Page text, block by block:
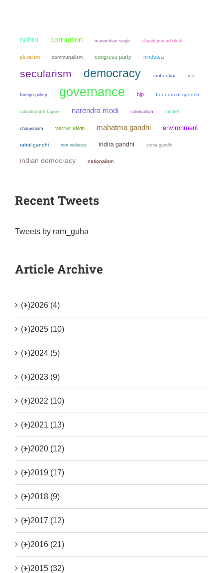
nehru corruption manmohan singh chandi prasad bhatt
pluralism communalism congress party hindutva
secularism democracy ambedkar rss
foreign policy governance bjp freedom of speech
rabindranath tagore narendra modi colonialism cricket
chauvinism verrier elwin mahatma gandhi environment
rahul gandhi non violence indira gandhi sonia gandhi
indian democracy nationalism
Recent Tweets
Tweets by ram_guha
Article Archive
(+)2026 (4)
(+)2025 (10)
(+)2024 (5)
(+)2023 (9)
(+)2022 (10)
(+)2021 (13)
(+)2020 (12)
(+)2019 (17)
(+)2018 (9)
(+)2017 (12)
(+)2016 (21)
(+)2015 (32)